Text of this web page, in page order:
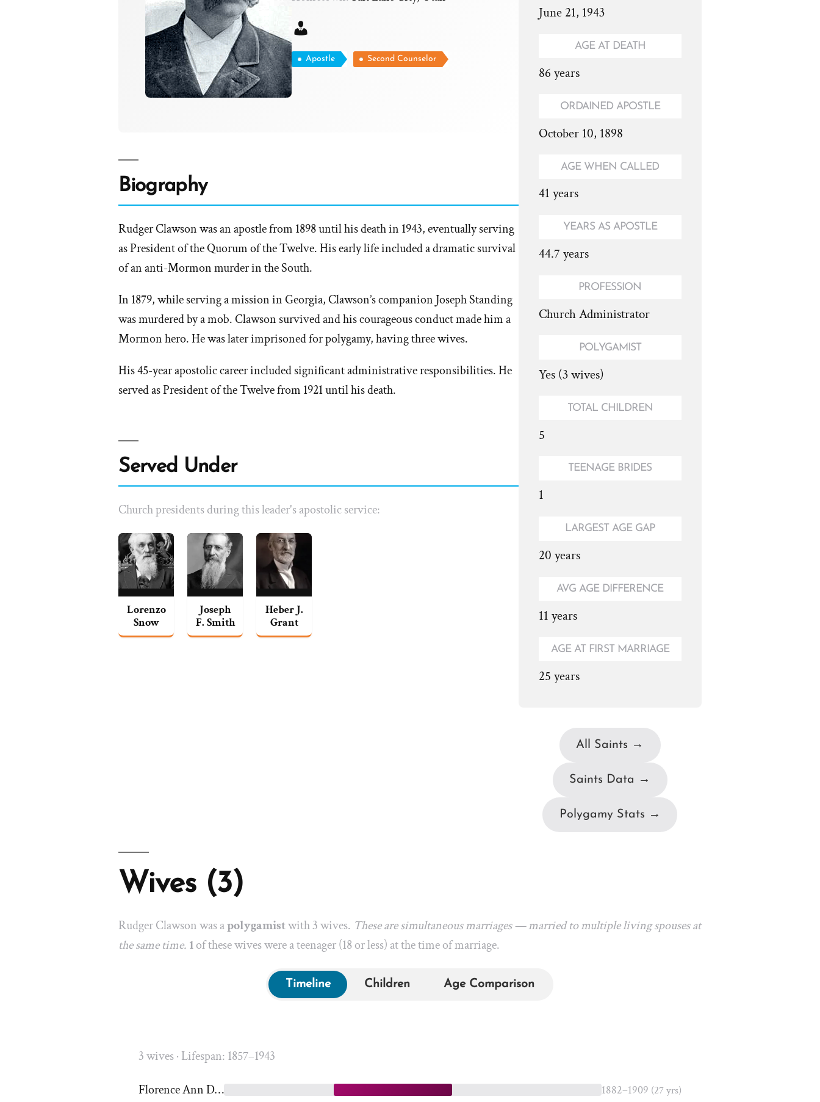
Apostle Second Counselor
Biography
Rudger Clawson was an apostle from 1898 until his death in 1943, eventually serving
as President of the Quorum of the Twelve. His early life included a dramatic survival
of an anti-Mormon murder in the South.
In 1879, while serving a mission in Georgia, Clawson’s companion Joseph Standing
was murdered by a mob. Clawson survived and his courageous conduct made him a
Mormon hero. He was later imprisoned for polygamy, having three wives.
His 45-year apostolic career included significant administrative responsibilities. He
served as President of the Twelve from 1921 until his death.
Served Under
Church presidents during this leader's apostolic service:
Lorenzo
Snow
Joseph
F. Smith
Heber J.
Grant
June 21, 1943
AGE AT DEATH
86 years
ORDAINED APOSTLE
October 10, 1898
AGE WHEN CALLED
41 years
YEARS AS APOSTLE
44.7 years
PROFESSION
Church Administrator
POLYGAMIST
Yes (3 wives)
TOTAL CHILDREN
5
TEENAGE BRIDES
1
LARGEST AGE GAP
20 years
AVG AGE DIFFERENCE
11 years
AGE AT FIRST MARRIAGE
25 years
All Saints →
Saints Data →
Polygamy Stats →
Wives (3)
Rudger Clawson was apolygamistwith 3 wives. These are simultaneous marriages — married to multiple living spouses at
the same time. 1of these wives were a teenager (18 or less) at the time of marriage.
Timeline Children Age Comparison
3 wives · Lifespan: 1857–1943
Florence Ann Dinwoodey 1882–1909 (27 yrs)